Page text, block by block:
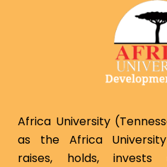
Africa University
as the Africa
raises, holds,